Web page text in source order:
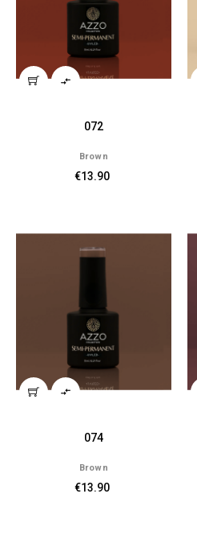

072
Brown
€13.90

074
Brown
€13.90